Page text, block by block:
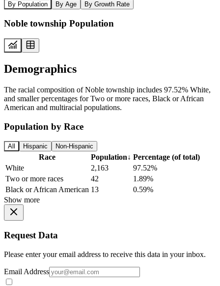
By Population By Age By Growth Rate
Noble township Population
Demographics
The racial composition of Noble township includes 97.52% White,
and smaller percentages for Two or more races, Black or African
American and multiracial populations.
Population by Race
All Hispanic Non-Hispanic
Race Population↓ Percentage (of total)
White
2,163
97.52%
Two or more races
42
1.89%
Black or African American 13
0.59%
Show more
Request Data
Please enter your email address to receive this data in your inbox.
Email Address